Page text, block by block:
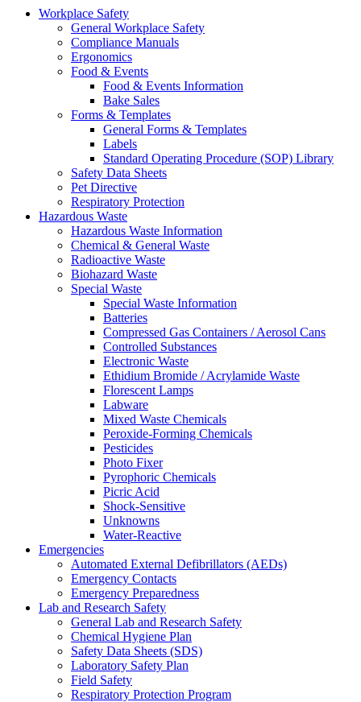
Workplace Safety
General Workplace Safety
Compliance Manuals
Ergonomics
Food & Events
Food & Events Information
Bake Sales
Forms & Templates
General Forms & Templates
Labels
Standard Operating Procedure (SOP) Library
Safety Data Sheets
Pet Directive
Respiratory Protection
Hazardous Waste
Hazardous Waste Information
Chemical & General Waste
Radioactive Waste
Biohazard Waste
Special Waste
Special Waste Information
Batteries
Compressed Gas Containers / Aerosol Cans
Controlled Substances
Electronic Waste
Ethidium Bromide / Acrylamide Waste
Florescent Lamps
Labware
Mixed Waste Chemicals
Peroxide-Forming Chemicals
Pesticides
Photo Fixer
Pyrophoric Chemicals
Picric Acid
Shock-Sensitive
Unknowns
Water-Reactive
Emergencies
Automated External Defibrillators (AEDs)
Emergency Contacts
Emergency Preparedness
Lab and Research Safety
General Lab and Research Safety
Chemical Hygiene Plan
Safety Data Sheets (SDS)
Laboratory Safety Plan
Field Safety
Respiratory Protection Program